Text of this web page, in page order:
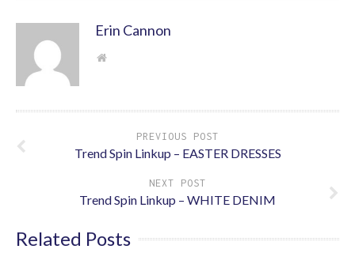
Erin Cannon
PREVIOUS POST
Trend Spin Linkup – EASTER DRESSES
NEXT POST
Trend Spin Linkup – WHITE DENIM
Related Posts